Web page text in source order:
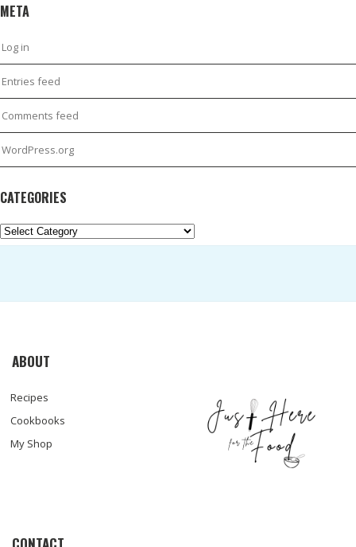
META
Log in
Entries feed
Comments feed
WordPress.org
CATEGORIES
Categories
ABOUT
Recipes
Cookbooks
My Shop